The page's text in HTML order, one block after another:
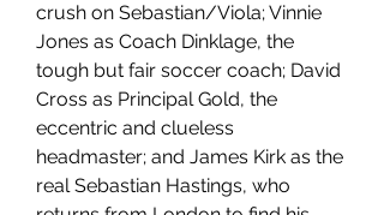
crush on Sebastian/Viola; Vinnie
Jones as Coach Dinklage, the
tough but fair soccer coach; David
Cross as Principal Gold, the
eccentric and clueless
headmaster; and James Kirk as the
real Sebastian Hastings, who